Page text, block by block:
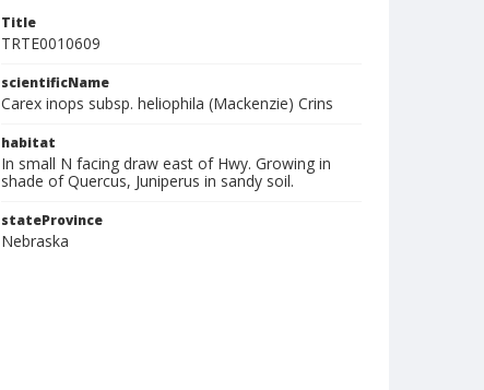
Title
TRTE0010609
scientificName
Carex inops subsp. heliophila (Mackenzie) Crins
habitat
In small N facing draw east of Hwy. Growing in
shade of Quercus, Juniperus in sandy soil.
stateProvince
Nebraska